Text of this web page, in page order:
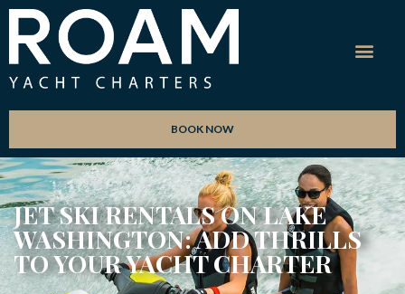
BOOK NOW
JET SKI RENTALS ON LAKE
WASHINGTON: ADD THRILLS
TO YOUR YACHT CHARTER